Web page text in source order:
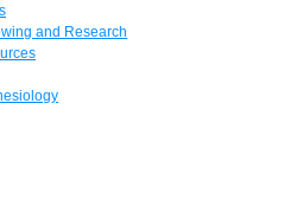
and Research